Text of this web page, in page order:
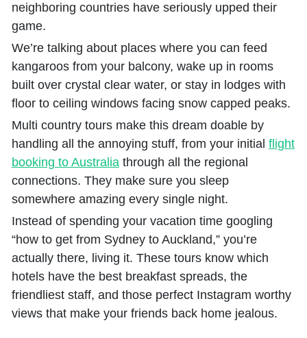
neighboring countries have seriously upped their
game.
We’re talking about places where you can feed
kangaroos from your balcony, wake up in rooms
built over crystal clear water, or stay in lodges with
floor to ceiling windows facing snow capped peaks.
Multi country tours make this dream doable by
handling all the annoying stuff, from your initial flight
booking to Australiathrough all the regional
connections. They make sure you sleep
somewhere amazing every single night.
Instead of spending your vacation time googling
“how to get from Sydney to Auckland,” you’re
actually there, living it. These tours know which
hotels have the best breakfast spreads, the
friendliest staff, and those perfect Instagram worthy
views that make your friends back home jealous.